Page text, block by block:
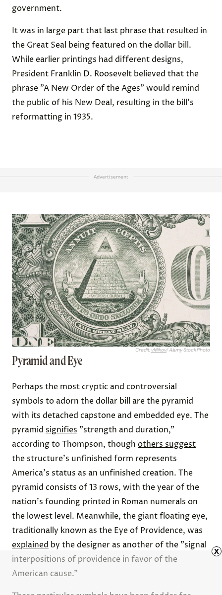
government.
It was in large part that last phrase that resulted in
the Great Seal being featured on the dollar bill.
While earlier printings had different designs,
President Franklin D. Roosevelt believed that the
phrase "A New Order of the Ages" would remind
the public of his New Deal, resulting in the bill's
reformatting in 1935.
Advertisement
Credit:vkilikov/ Alamy Stock Photo
Pyramid and Eye
Perhaps the most cryptic and controversial
symbols to adorn the dollar bill are the pyramid
with its detached capstone and embedded eye. The
pyramid signifies "strength and duration,"
according to Thompson, though others suggest
the structure's unfinished form represents
America's status as an unfinished creation. The
pyramid consists of 13 rows, with the year of the
nation's founding printed in Roman numerals on
the lowest level. Meanwhile, the giant floating eye,
traditionally known as the Eye of Providence, was
explained by the designer as another of the "signal
interpositions of providence in favor of the
American cause."
x